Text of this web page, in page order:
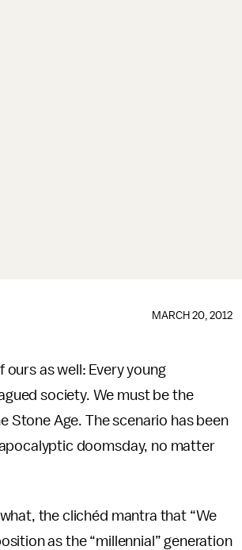
MARCH 20, 2012
ours as well: Every young
society. We must be the
Stone Age. The scenario has been
doomsday, no matter
the clichéd mantra that “We
as the “millennial” generation